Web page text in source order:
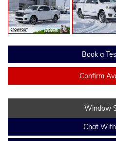
Book a
Confirm
Window
Chat